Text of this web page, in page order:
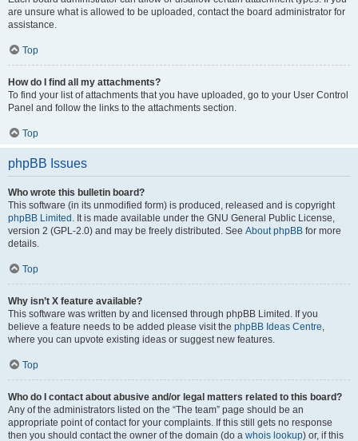
are unsure what is allowed to be uploaded, contact the board administrator for
assistance.
Top
How do I find all my attachments?
To find your list of attachments that you have uploaded, go to your User Control
Panel and follow the links to the attachments section.
Top
phpBB Issues
Who wrote this bulletin board?
This software (in its unmodified form) is produced, released and is copyright
phpBB Limited . It is made available under the GNU General Public License,
version 2 (GPL-2.0) and may be freely distributed. See About phpBB for more
details.
Top
Why isn’t X feature available?
This software was written by and licensed through phpBB Limited. If you
believe a feature needs to be added please visit the phpBB Ideas Centre,
where you can upvote existing ideas or suggest new features.
Top
Who do I contact about abusive and/or legal matters related to this board?
Any of the administrators listed on the “The team” page should be an
appropriate point of contact for your complaints. If this still gets no response
then you should contact the owner of the domain (do a whois lookup) or, if this